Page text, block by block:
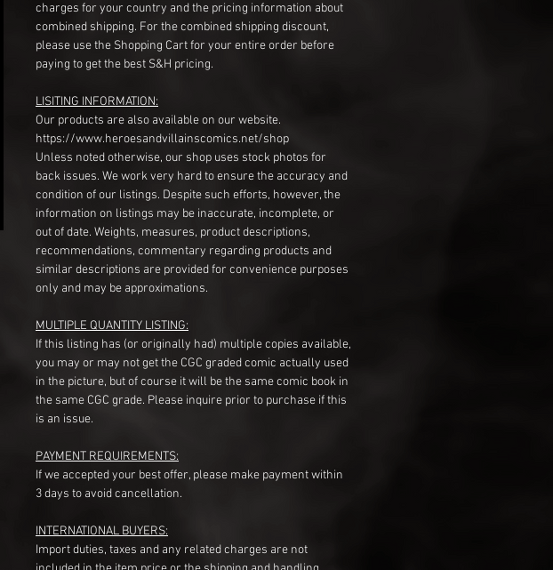
charges for your country and the pricing information about
combined shipping. For the combined shipping discount,
please use the Shopping Cart for your entire order before
paying to get the best S&H pricing.
LISITING INFORMATION:
Our products are also available on our website.
https://www.heroesandvillainscomics.net/shop
Unless noted otherwise, our shop uses stock photos for
back issues. We work very hard to ensure the accuracy and
condition of our listings. Despite such efforts, however, the
information on listings may be inaccurate, incomplete, or
out of date. Weights, measures, product descriptions,
recommendations, commentary regarding products and
similar descriptions are provided for convenience purposes
only and may be approximations.
MULTIPLE QUANTITY LISTING:
If this listing has (or originally had) multiple copies available,
you may or may not get the CGC graded comic actually used
in the picture, but of course it will be the same comic book in
the same CGC grade. Please inquire prior to purchase if this
is an issue.
PAYMENT REQUIREMENTS:
If we accepted your best offer, please make payment within
3 days to avoid cancellation.
INTERNATIONAL BUYERS:
Import duties, taxes and any related charges are not